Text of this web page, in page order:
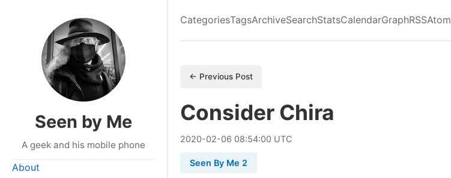
Seen by Me
A geek and his mobile phone
About
CategoriesTagsArchiveSearchStatsCalendarGraphRSSAtom
← Previous Post
Consider Chira
2020-02-06 08:54:00 UTC
Seen By Me 2